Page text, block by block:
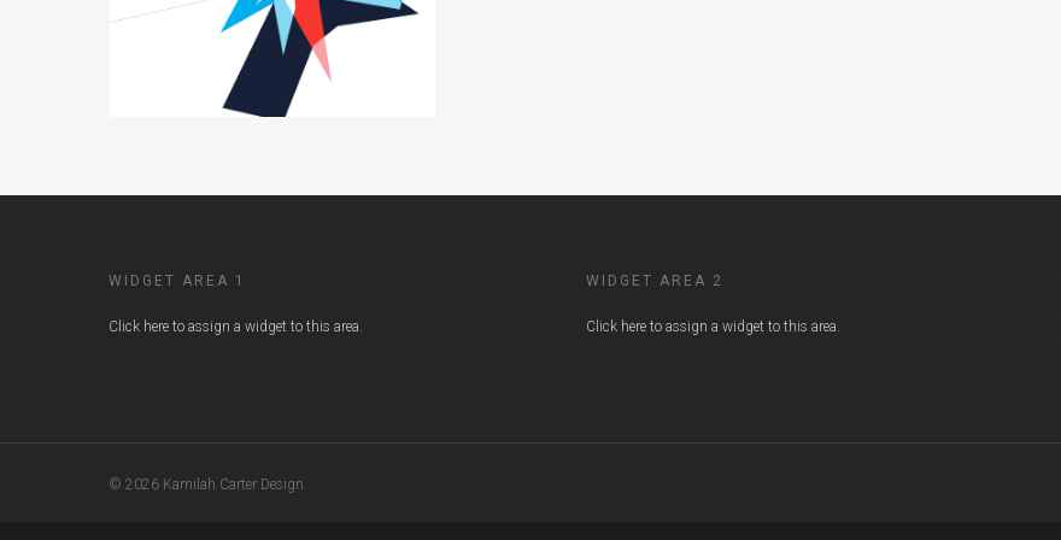
WIDGET AREA 1
Click here to assign a widget to this area.
WIDGET AREA 2
Click here to assign a widget to this area.
© 2026 Kamilah Carter Design.